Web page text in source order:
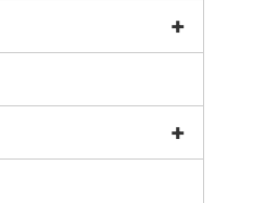
+
+